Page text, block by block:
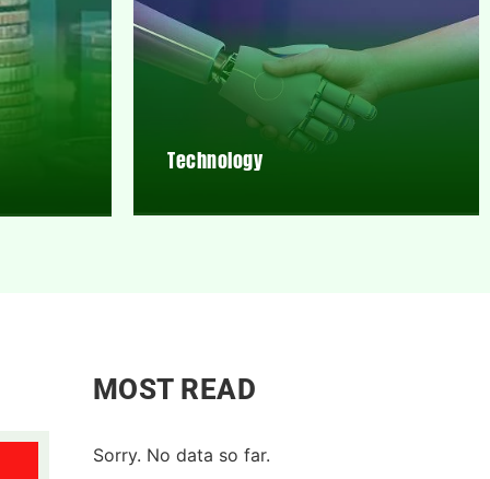
Technology
MOST READ
Sorry. No data so far.